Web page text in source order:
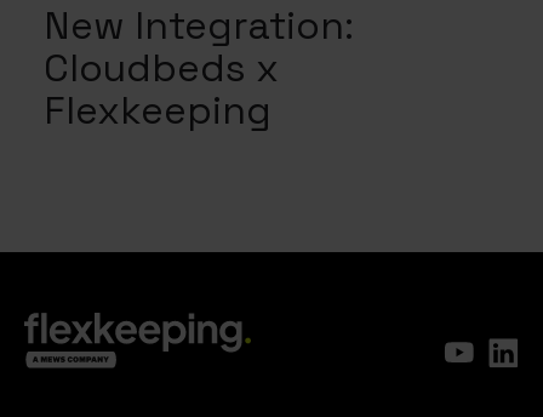
New Integration:
Cloudbeds x
Flexkeeping